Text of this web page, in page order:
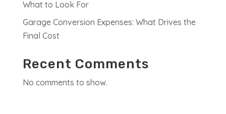
What to Look For
Garage Conversion Expenses: What Drives the
Final Cost
Recent Comments
No comments to show.